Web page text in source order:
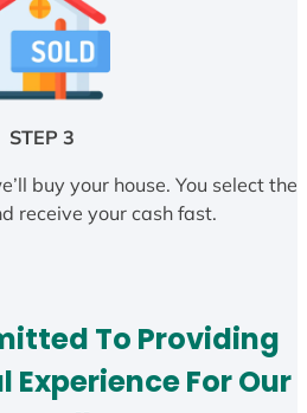
STEP 3
buy your house. You select the
receive your cash fast.
To Providing
Experience For Our